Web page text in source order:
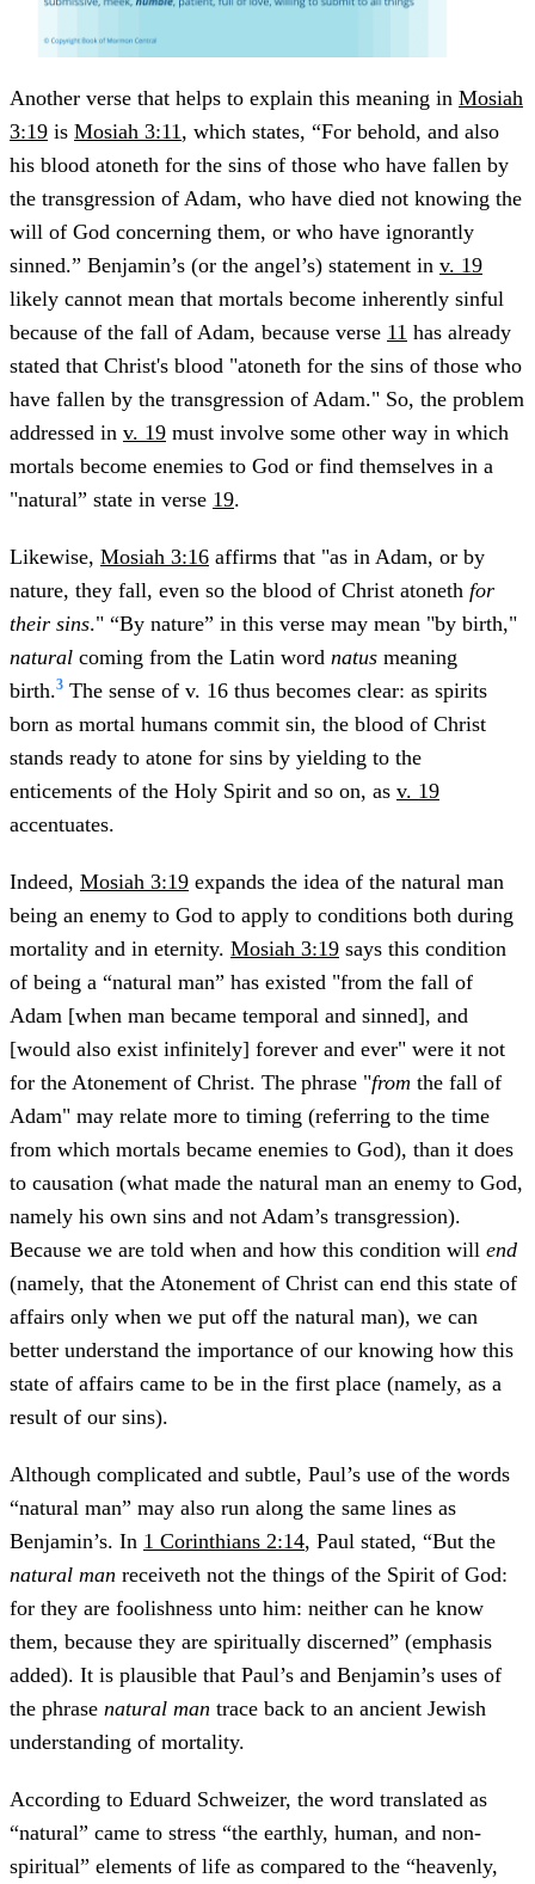
Another verse that helps to explain this meaning in Mosiah
3:19 is Mosiah 3:11, which states, “For behold, and also
his blood atoneth for the sins of those who have fallen by
the transgression of Adam, who have died not knowing the
will of God concerning them, or who have ignorantly
sinned.” Benjamin’s (or the angel’s) statement in v. 19
likely cannot mean that mortals become inherently sinful
because of the fall of Adam, because verse 11 has already
stated that Christ's blood "atoneth for the sins of those who
have fallen by the transgression of Adam." So, the problem
addressed in v. 19 must involve some other way in which
mortals become enemies to God or find themselves in a
"natural” state in verse 19.
Likewise, Mosiah 3:16 affirms that "as in Adam, or by
nature, they fall, even so the blood of Christ atoneth for
their sins." “By nature” in this verse may mean "by birth,"
natural coming from the Latin word natus meaning
birth.3 The sense of v. 16 thus becomes clear: as spirits
born as mortal humans commit sin, the blood of Christ
stands ready to atone for sins by yielding to the
enticements of the Holy Spirit and so on, as v. 19
accentuates.
Indeed, Mosiah 3:19 expands the idea of the natural man
being an enemy to God to apply to conditions both during
mortality and in eternity. Mosiah 3:19 says this condition
of being a “natural man” has existed "from the fall of
Adam [when man became temporal and sinned], and
[would also exist infinitely] forever and ever" were it not
for the Atonement of Christ. The phrase "from the fall of
Adam" may relate more to timing (referring to the time
from which mortals became enemies to God), than it does
to causation (what made the natural man an enemy to God,
namely his own sins and not Adam’s transgression).
Because we are told when and how this condition will end
(namely, that the Atonement of Christ can end this state of
affairs only when we put off the natural man), we can
better understand the importance of our knowing how this
state of affairs came to be in the first place (namely, as a
result of our sins).
Although complicated and subtle, Paul’s use of the words
“natural man” may also run along the same lines as
Benjamin’s. In 1 Corinthians 2:14, Paul stated, “But the
natural man receiveth not the things of the Spirit of God:
for they are foolishness unto him: neither can he know
them, because they are spiritually discerned” (emphasis
added). It is plausible that Paul’s and Benjamin’s uses of
the phrase natural man trace back to an ancient Jewish
understanding of mortality.
According to Eduard Schweizer, the word translated as
“natural” came to stress “the earthly, human, and non-
spiritual” elements of life as compared to the “heavenly,